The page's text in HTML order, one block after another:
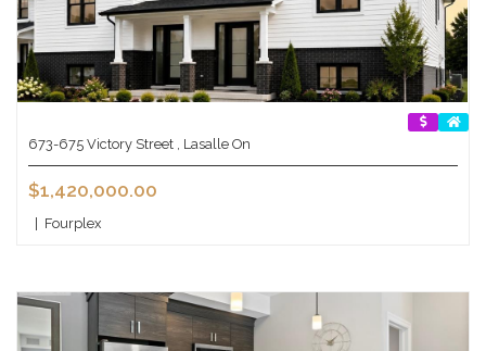
673-675 Victory Street , Lasalle On
$1,420,000.00
| Fourplex